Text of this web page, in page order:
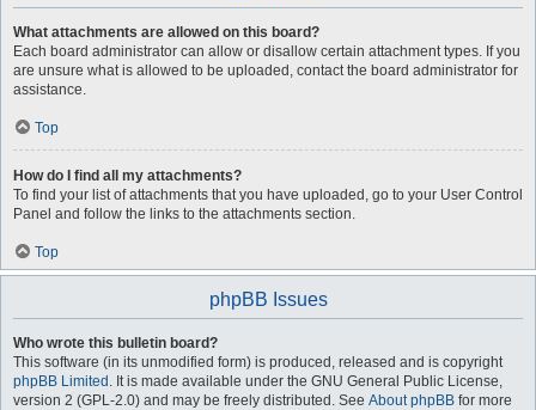
What attachments are allowed on this board?
Each board administrator can allow or disallow certain attachment types. If you
are unsure what is allowed to be uploaded, contact the board administrator for
assistance.
Top
How do I find all my attachments?
To find your list of attachments that you have uploaded, go to your User Control
Panel and follow the links to the attachments section.
Top
phpBB Issues
Who wrote this bulletin board?
This software (in its unmodified form) is produced, released and is copyright
phpBB Limited . It is made available under the GNU General Public License,
version 2 (GPL-2.0) and may be freely distributed. See About phpBB for more